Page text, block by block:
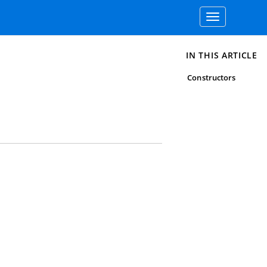
Toggle
navigation
IN THIS ARTICLE
Constructors